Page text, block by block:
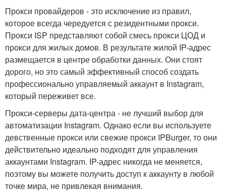
Прокси провайдеров - это исключение из правил,
которое всегда чередуется с резидентными прокси.
Прокси ISP представляют собой смесь прокси ЦОД и
прокси для жилых домов. В результате жилой IP-адрес
размещается в центре обработки данных. Они стоят
дорого, но это самый эффективный способ создать
профессионально управляемый аккаунт в Instagram,
который переживет все.
Прокси-серверы дата-центра - не лучший выбор для
автоматизации Instagram. Однако если вы используете
девственные прокси или свежие прокси IPBurger, то они
действительно идеально подходят для управления
аккаунтами Instagram. IP-адрес никогда не меняется,
поэтому вы можете получить доступ к аккаунту в любой
точке мира, не привлекая внимания.